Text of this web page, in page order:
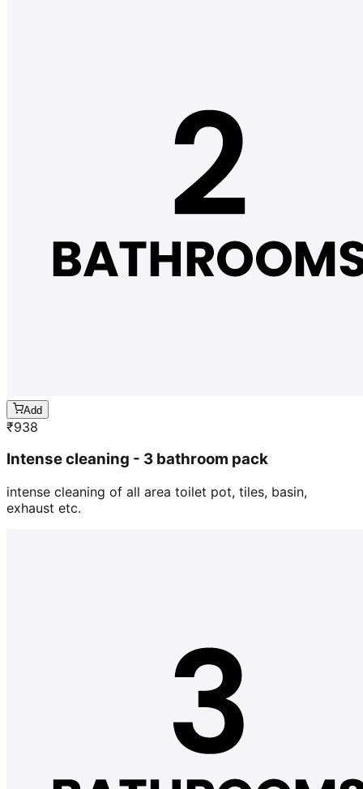
Add
₹938
Intense cleaning - 3 bathroom pack
intense cleaning of all area toilet pot, tiles, basin,
exhaust etc.